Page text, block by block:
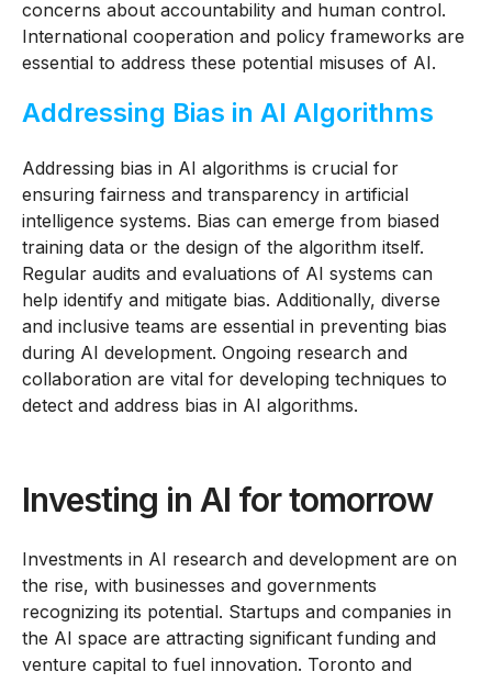
concerns about accountability and human control.
International cooperation and policy frameworks are
essential to address these potential misuses of AI.
Addressing Bias in AI Algorithms
Addressing bias in AI algorithms is crucial for
ensuring fairness and transparency in artificial
intelligence systems. Bias can emerge from biased
training data or the design of the algorithm itself.
Regular audits and evaluations of AI systems can
help identify and mitigate bias. Additionally, diverse
and inclusive teams are essential in preventing bias
during AI development. Ongoing research and
collaboration are vital for developing techniques to
detect and address bias in AI algorithms.
Investing in AI for tomorrow
Investments in AI research and development are on
the rise, with businesses and governments
recognizing its potential. Startups and companies in
the AI space are attracting significant funding and
venture capital to fuel innovation. Toronto and